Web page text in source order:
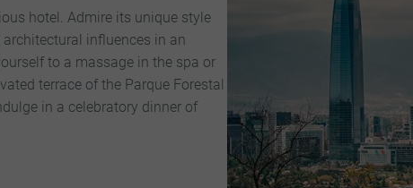
hotel. Admire its unique style
influences in an
to a massage in the spa or
terrace of the Parque Forestal
in a celebratory dinner of